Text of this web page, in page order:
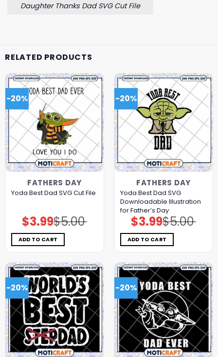
Daughter Thanks Dad SVG Cut File
RELATED PRODUCTS
-20%
FATHERS DAY
Yoda Best Dad SVG Cut File
$5.00
Original
price
was:
$5.00.
$3.99Current
price
is:
$3.99.
ADD TO CART
-20%
FATHERS DAY
Yoda Best Dad SVG
Downloadable Illustration
for Father’s Day
$5.00
Original
price
was:
$5.00.
$3.99Current
price
is:
$3.99.
ADD TO CART
-20% -20%